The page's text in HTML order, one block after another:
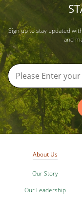
Sign up to stay updated
and
About Us
Our Story
Our Leadership